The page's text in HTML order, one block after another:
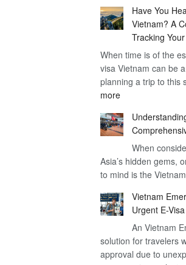
Have You
Vietnam? A
Tracking
When time is of the
visa Vietnam can be
planning a trip to this
more:
You
Heard
About
the
Urgent
Visa
Vietnam?
Comprehensive
Guide
When
Asia’s hidden gems,
to mind is the
Vietnam
Urgent E-
An Vietnam
solution for travelers
approval due to